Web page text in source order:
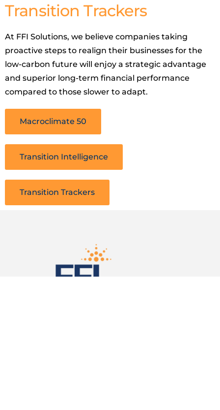
Transition Trackers
At FFI Solutions, we believe companies taking
proactive steps to realign their businesses for the
low-carbon future will enjoy a strategic advantage
and superior long-term financial performance
compared to those slower to adapt.
Macroclimate 50
Transition Intelligence
Transition Trackers